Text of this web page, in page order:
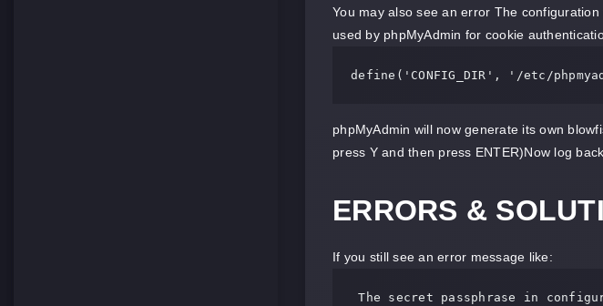
You may also see an error The
used by phpMyAdmin for cookie
define ( 'CONFIG_DIR' , '/etc/
phpMyAdmin will now generate its own
press Y and then press ENTER)Now log
ERRORS &
If you still see an error message like:
The secret passphrase in